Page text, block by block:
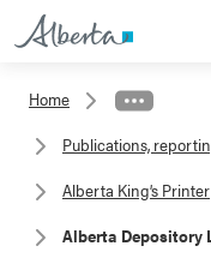
Home
Publications,
Alberta King’s Printer
Alberta Depository